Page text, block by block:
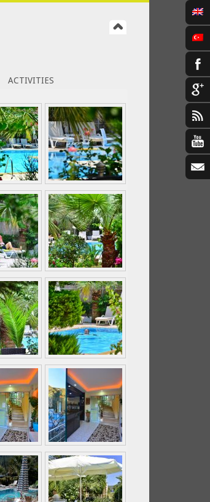
ACTIVITIES